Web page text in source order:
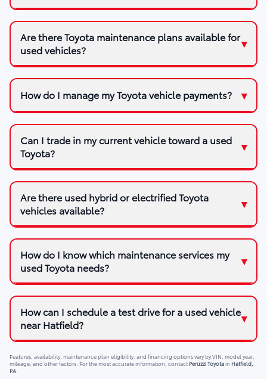
Are there Toyota maintenance plans available for
used vehicles?
How do I manage my Toyota vehicle payments?
Can I trade in my current vehicle toward a used
Toyota?
Are there used hybrid or electrified Toyota
vehicles available?
How do I know which maintenance services my
used Toyota needs?
How can I schedule a test drive for a used vehicle
near Hatfield?
Features, availability, maintenance plan eligibility, and financing options vary by VIN, model year,
mileage, and other factors. For the most accurate information, contact Peruzzi Toyotain Hatfield,
PA